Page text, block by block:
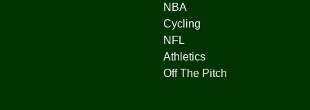
NBA
Cycling
NFL
Athletics
Off The Pitch